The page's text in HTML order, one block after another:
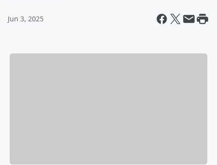
Jun 3, 2025